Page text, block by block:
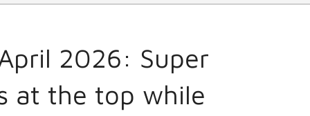
2026: Super
at the top while